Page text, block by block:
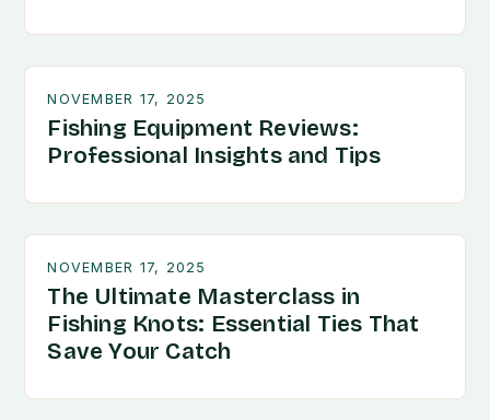
NOVEMBER 17, 2025
Fishing Equipment Reviews:
Professional Insights and Tips
NOVEMBER 17, 2025
The Ultimate Masterclass in
Fishing Knots: Essential Ties That
Save Your Catch